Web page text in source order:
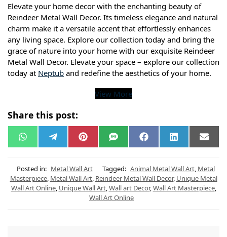
Elevate your home decor with the enchanting beauty of
Reindeer Metal Wall Decor. Its timeless elegance and natural
charm make it a versatile accent that effortlessly enhances
any living space. Explore our collection today and bring the
grace of nature into your home with our exquisite Reindeer
Metal Wall Decor. Elevate your space – explore our collection
today at Neptub and redefine the aesthetics of your home.
View More
Share this post:
W
h
s
A
p
p
e
g
r
a
m
P
i
e
r
e
s
t
S
M
F
a
b
o
o
k
L
i
e
d
I
n
E
m
l
Posted in: Metal Wall Art Tagged: Animal Metal Wall Art, Metal
Masterpiece, Metal Wall Art, Reindeer Metal Wall Decor, Unique Metal
Wall Art Online, Unique Wall Art,Wall art Decor,Wall Art Masterpiece,
Wall Art Online